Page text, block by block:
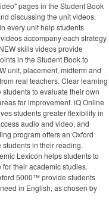
pages in the Student Book
discussing the unit videos.
every unit help students
accompany each strategy
skills videos provide
in the Student Book to
unit, placement, midterm and
real teachers. Clear learning
to evaluate their own
for improvement. iQ Online
students greater flexibility in
audio and video, and
program offers an Oxford
in their reading.
Lexicon helps students to
their academic studies.
5000™ provide students
in English, as chosen by